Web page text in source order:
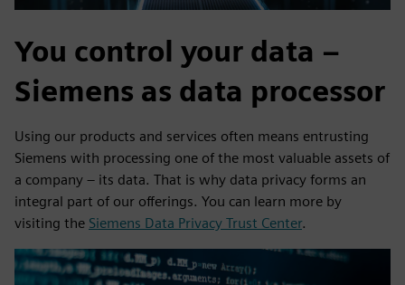
You control your data –
Siemens as data processor
Using our products and services often means entrusting
Siemens with processing one of the most valuable assets of
a company – its data. That is why data privacy forms an
integral part of our offerings. You can learn more by
visiting the Siemens Data Privacy Trust Center.